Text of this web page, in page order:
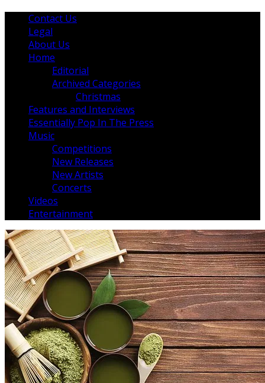
Contact Us
Legal
About Us
Home
Editorial
Archived Categories
Christmas
Features and Interviews
Essentially Pop In The Press
Music
Competitions
New Releases
New Artists
Concerts
Videos
Entertainment